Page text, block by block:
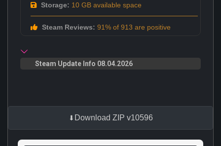
Storage: 10 GB available space
Steam Reviews: 91% of 913 are positive
Steam Update Info 08.04.2026
Download ZIP v10596